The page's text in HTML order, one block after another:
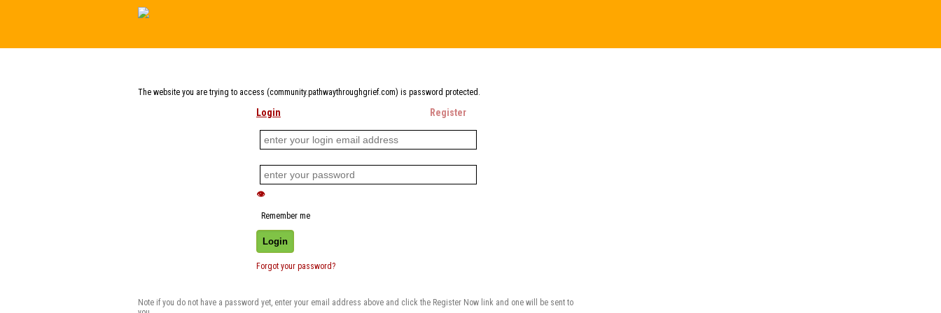
The website you are trying to access (community.pathwaythroughgrief.com) is password protected.
Login Register
👁
Remember me
Forgot your password?
Note if you do not have a password yet, enter your email address above and click the Register Now link and one will be sent to